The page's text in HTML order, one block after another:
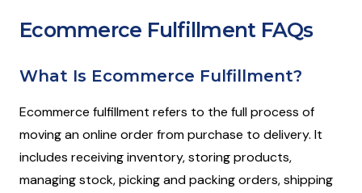
Ecommerce Fulfillment FAQs
What Is Ecommerce Fulfillment?
Ecommerce fulfillment refers to the full process of
moving an online order from purchase to delivery. It
includes receiving inventory, storing products,
managing stock, picking and packing orders, shipping